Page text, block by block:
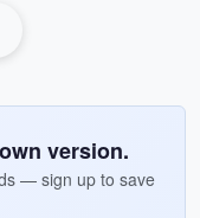
version.
— sign up to save